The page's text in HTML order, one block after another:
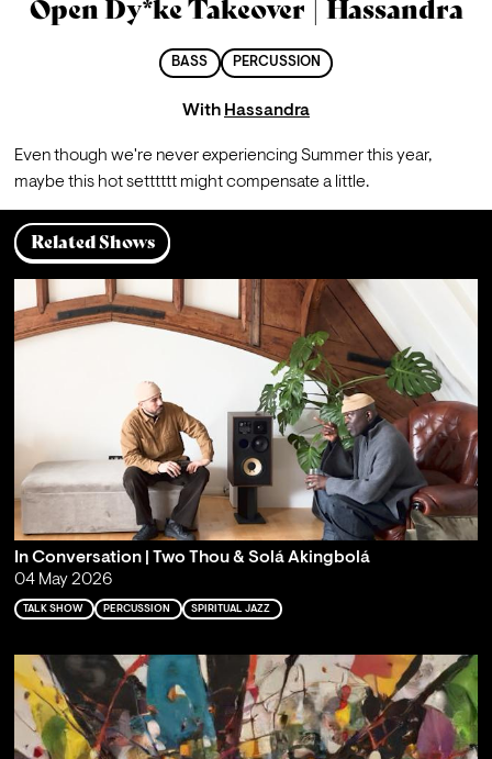
Open Dy*ke Takeover | Hassandra
BASS PERCUSSION
With Hassandra
Even though we're never experiencing Summer this year,
maybe this hot setttttt might compensate a little.
Related Shows
In Conversation | Two Thou & Solá Akingbolá
04 May 2026
TALK SHOW PERCUSSION SPIRITUAL JAZZ